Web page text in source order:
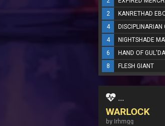
2
KANRETHAD
4
DISCIPLINARIAN
4
NIGHTSHADE
6
HAND OF
8
FLESH GIANT
...
WARLOCK
by Irhmgg